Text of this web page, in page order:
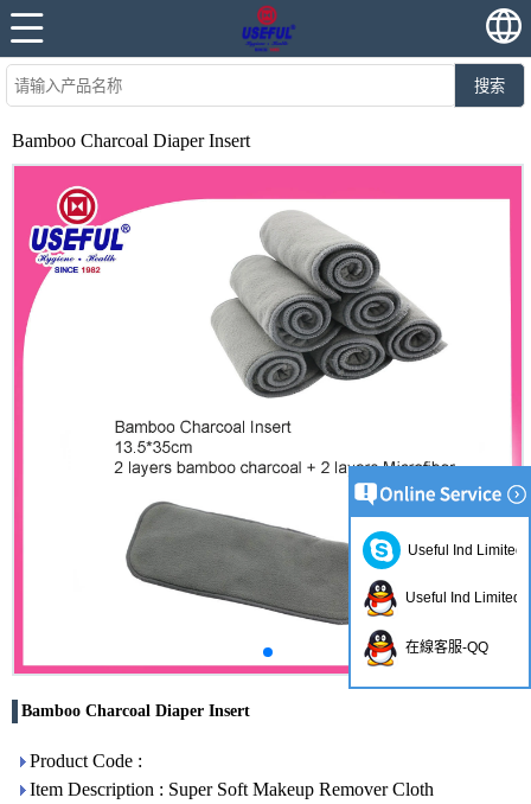
搜索
Bamboo Charcoal Diaper Insert
Bamboo Charcoal Diaper Insert
Product Code :
Item Description : Super Soft Makeup Remover Cloth
Useful Ind Limited
Useful Ind Limited
在線客服-QQ